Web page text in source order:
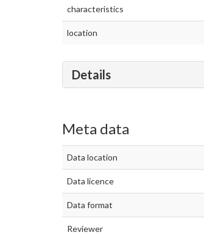
characteristics
location
Details
Meta data
Data location
Data licence
Data format
Reviewer